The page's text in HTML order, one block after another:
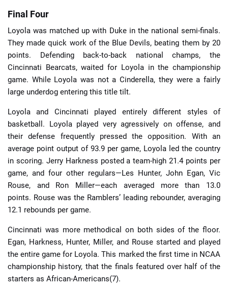
Final Four
Loyola was matched up with Duke in the national semi-finals.
They made quick work of the Blue Devils, beating them by 20
points. Defending back-to-back national champs, the
Cincinnati Bearcats, waited for Loyola in the championship
game. While Loyola was not a Cinderella, they were a fairly
large underdog entering this title tilt.
Loyola and Cincinnati played entirely different styles of
basketball. Loyola played very agressively on offense, and
their defense frequently pressed the opposition. With an
average point output of 93.9 per game, Loyola led the country
in scoring. Jerry Harkness posted a team-high 21.4 points per
game, and four other regulars—Les Hunter, John Egan, Vic
Rouse, and Ron Miller—each averaged more than 13.0
points. Rouse was the Ramblers’ leading rebounder, averaging
12.1 rebounds per game.
Cincinnati was more methodical on both sides of the floor.
Egan, Harkness, Hunter, Miller, and Rouse started and played
the entire game for Loyola. This marked the first time in NCAA
championship history, that the finals featured over half of the
starters as African-Americans(7).